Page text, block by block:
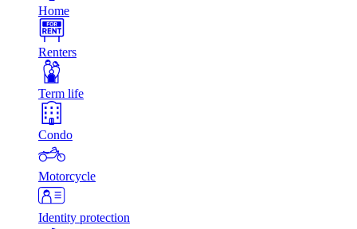
Home
Renters
Term life
Condo
Motorcycle
Identity protection